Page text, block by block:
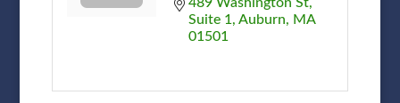
Suite 1 Auburn
MA
01501